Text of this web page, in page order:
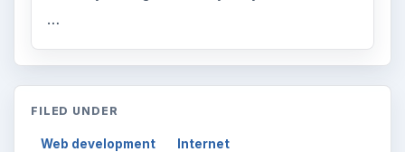
…
FILED UNDER
Web development Internet